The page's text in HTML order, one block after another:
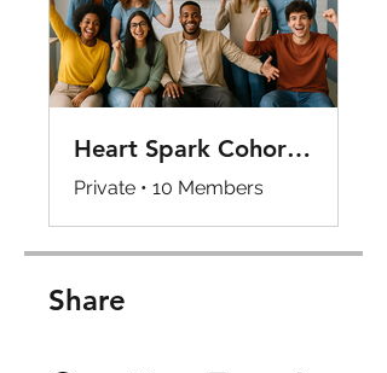
Heart Spark Cohort Internship Program Hub
Private • 10 Members
Share